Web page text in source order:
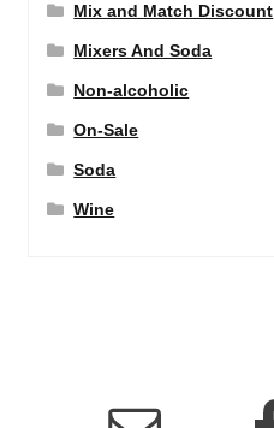
Mix and Match Discount
Mixers And Soda
Non-alcoholic
On-Sale
Soda
Wine